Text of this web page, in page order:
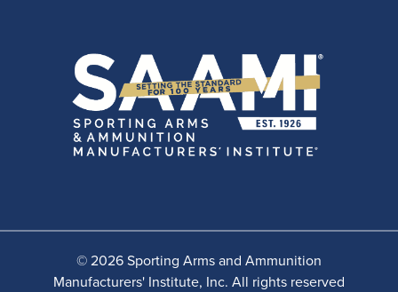
© 2026 Sporting Arms and Ammunition
Manufacturers' Institute, Inc. All rights reserved